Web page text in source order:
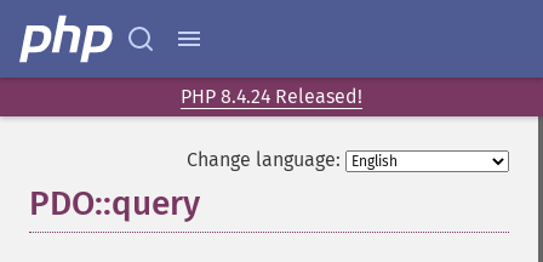
PHP 8.4.24 Released!
Change language:
PDO::query